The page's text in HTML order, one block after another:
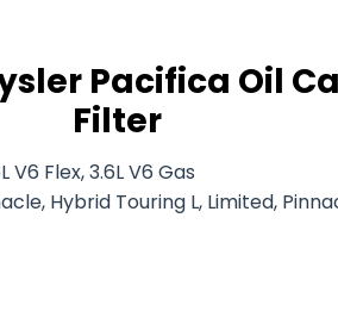
Pacifica Oil
Filter
V6 Flex, 3.6L V6 Gas
Hybrid Touring L, Limited,